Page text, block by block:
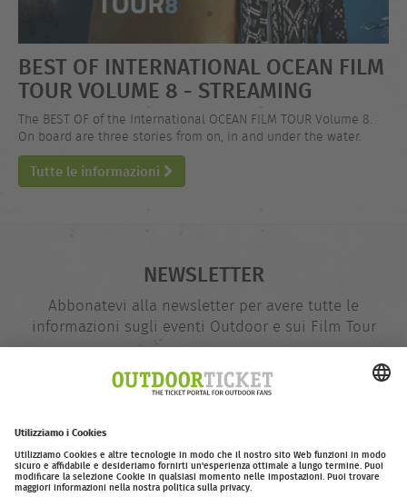
BEST OF INTERNATIONAL OCEAN FILM
TOUR VOLUME 8 - STREAMING
The BEST OF of the International OCEAN FILM TOUR Volume 8.
On board are three stories from on, in and under the water.
Tutte le informazioni
NEWSLETTER
Abbonatevi alla newsletter per avere tutte le
informazioni sugli eventi Outdoor e sui Film Tour
e-
mail